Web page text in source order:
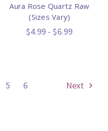
Aura Rose Quartz Raw
(Sizes Vary)
$4.99 - $6.99
5 6 Next